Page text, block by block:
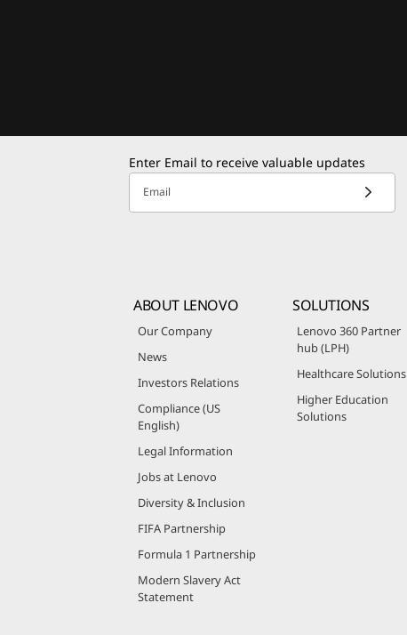
Enter Email to receive valuable updates
Email
ABOUT LENOVO
Our Company
News
Investors Relations
Compliance (US
English)
Legal Information
Jobs at Lenovo
Diversity & Inclusion
FIFA Partnership
Formula 1 Partnership
Modern Slavery Act
Statement
SOLUTIONS
Lenovo 360 Partner
hub (LPH)
Healthcare Solutions
Higher Education
Solutions